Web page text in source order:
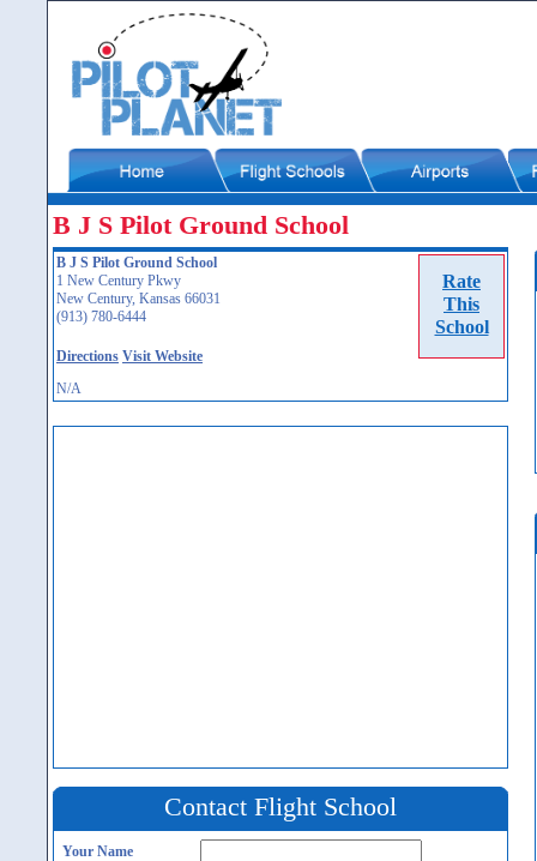
B J S Pilot Ground School
Rate
This
School
B J S Pilot Ground School
1 New Century Pkwy
New Century, Kansas 66031
(913) 780-6444
Directions Visit Website
N/A
Contact Flight School
Your Name